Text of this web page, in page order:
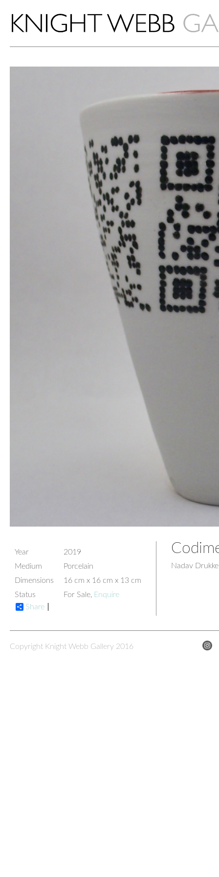
Year
2019
Medium
Porcelain
Dimensions
16 cm x 16 cm x 13 cm
Status
For Sale, Enquire
Share
Nadav
Copyright Knight Webb Gallery 2016